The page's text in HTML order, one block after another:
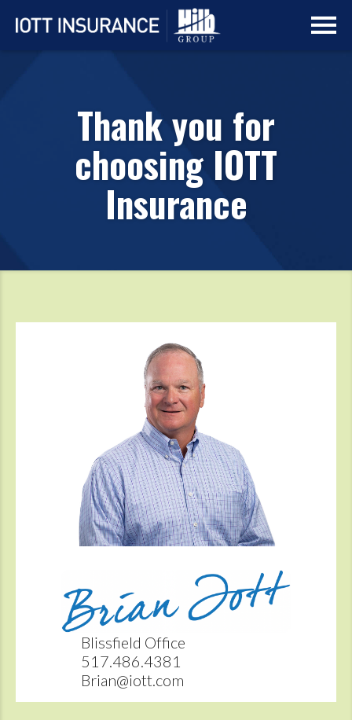
Thank you for
choosing IOTT
Insurance
Blissfield Office
517.486.4381
Brian@iott.com